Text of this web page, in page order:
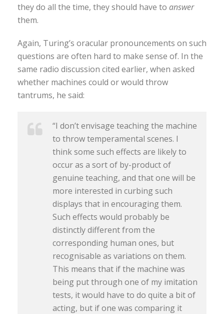
they do all the time, they should have to answer
them.
Again, Turing’s oracular pronouncements on such
questions are often hard to make sense of. In the
same radio discussion cited earlier, when asked
whether machines could or would throw
tantrums, he said:
“I don’t envisage teaching the machine
to throw temperamental scenes. I
think some such effects are likely to
occur as a sort of by-product of
genuine teaching, and that one will be
more interested in curbing such
displays that in encouraging them.
Such effects would probably be
distinctly different from the
corresponding human ones, but
recognisable as variations on them.
This means that if the machine was
being put through one of my imitation
tests, it would have to do quite a bit of
acting, but if one was comparing it